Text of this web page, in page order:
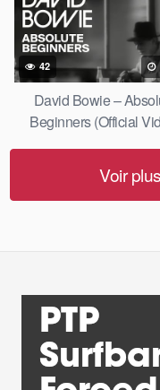
42
David Bowie –
Beginners (Official
Voir